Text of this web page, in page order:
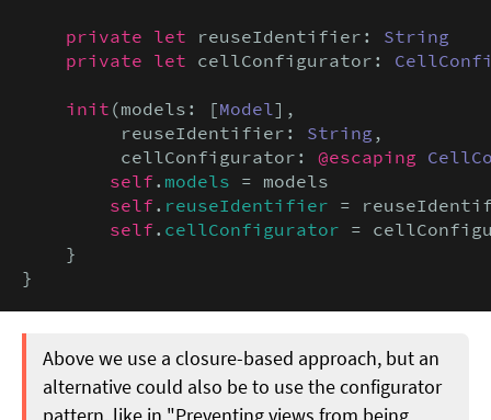
private let reuseIdentifier: String
private let cellConfigurator:
init (models: [Model ],
         reuseIdentifier:
String ,
         cellConfigurator:
@escaping
self . models = models
self . reuseIdentifier =
self . cellConfigurator =
    }
}
Above we use a closure-based approach, but an
alternative could also be to use the configurator